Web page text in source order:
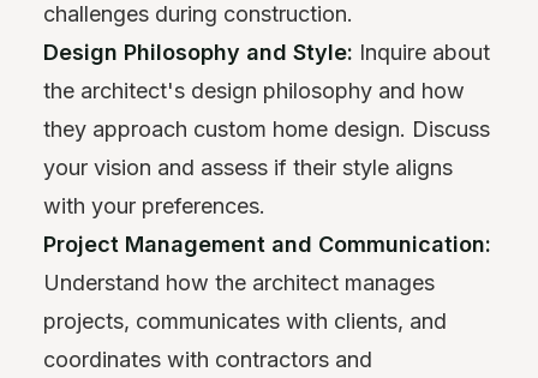
challenges during construction.
Design Philosophy and Style: Inquire about
the architect's design philosophy and how
they approach custom home design. Discuss
your vision and assess if their style aligns
with your preferences.
Project Management and Communication:
Understand how the architect manages
projects, communicates with clients, and
coordinates with contractors and